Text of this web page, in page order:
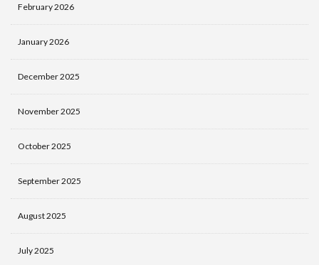
February 2026
January 2026
December 2025
November 2025
October 2025
September 2025
August 2025
July 2025